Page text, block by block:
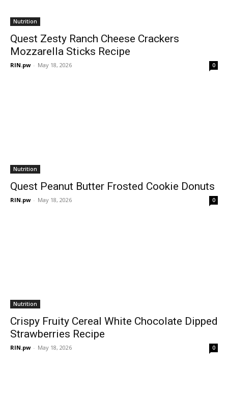
Nutrition
Quest Zesty Ranch Cheese Crackers
Mozzarella Sticks Recipe
RIN.pw - May 18, 2026 0
Nutrition
Quest Peanut Butter Frosted Cookie Donuts
RIN.pw - May 18, 2026 0
Nutrition
Crispy Fruity Cereal White Chocolate Dipped
Strawberries Recipe
RIN.pw - May 18, 2026 0